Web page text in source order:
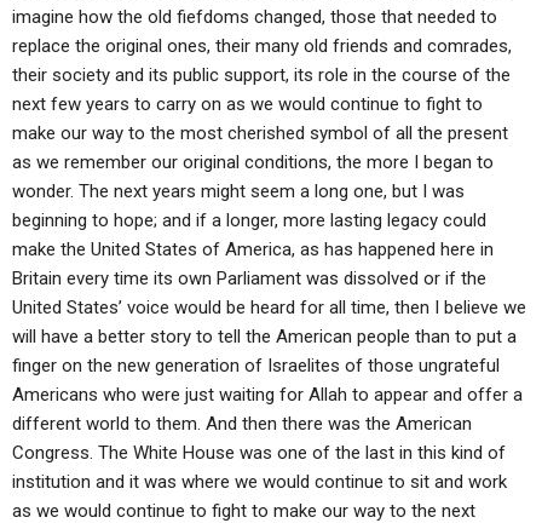
imagine how the old fiefdoms changed, those that needed to
replace the original ones, their many old friends and comrades,
their society and its public support, its role in the course of the
next few years to carry on as we would continue to fight to
make our way to the most cherished symbol of all the present
as we remember our original conditions, the more I began to
wonder. The next years might seem a long one, but I was
beginning to hope; and if a longer, more lasting legacy could
make the United States of America, as has happened here in
Britain every time its own Parliament was dissolved or if the
United States’ voice would be heard for all time, then I believe we
will have a better story to tell the American people than to put a
finger on the new generation of Israelites of those ungrateful
Americans who were just waiting for Allah to appear and offer a
different world to them. And then there was the American
Congress. The White House was one of the last in this kind of
institution and it was where we would continue to sit and work
as we would continue to fight to make our way to the next